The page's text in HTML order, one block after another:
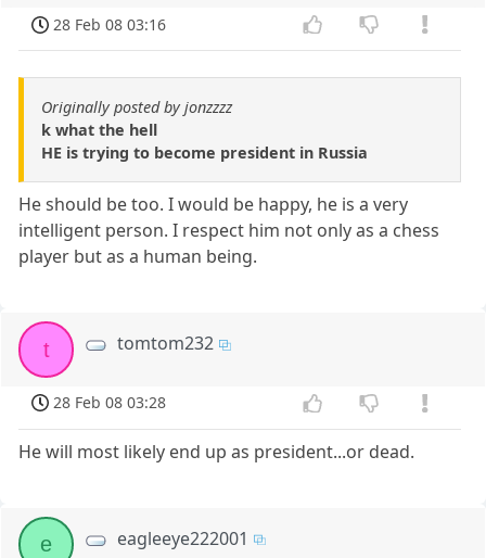
28 Feb 08 03:16
Originally posted by jonzzzz
k what the hell
HE is trying to become president in Russia
He should be too. I would be happy, he is a very
intelligent person. I respect him not only as a chess
player but as a human being.
t tomtom232
28 Feb 08 03:28
He will most likely end up as president...or dead.
e eagleeye222001